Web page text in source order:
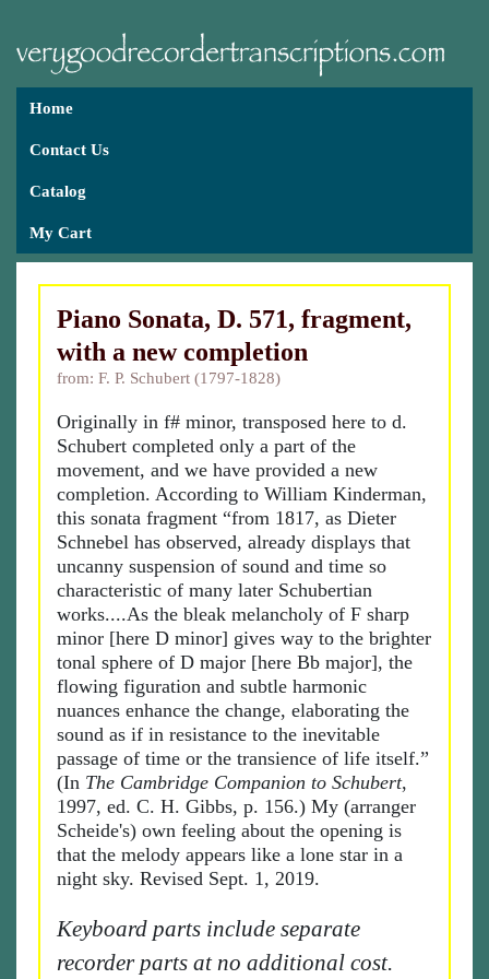
Home
Contact Us
Catalog
My Cart
Piano Sonata, D. 571, fragment,
with a new completion
from: F. P. Schubert (1797-1828)
Originally in f# minor, transposed here to d.
Schubert completed only a part of the
movement, and we have provided a new
completion. According to William Kinderman,
this sonata fragment “from 1817, as Dieter
Schnebel has observed, already displays that
uncanny suspension of sound and time so
characteristic of many later Schubertian
works....As the bleak melancholy of F sharp
minor [here D minor] gives way to the brighter
tonal sphere of D major [here Bb major], the
flowing figuration and subtle harmonic
nuances enhance the change, elaborating the
sound as if in resistance to the inevitable
passage of time or the transience of life itself.”
(In The Cambridge Companion to Schubert,
1997, ed. C. H. Gibbs, p. 156.) My (arranger
Scheide's) own feeling about the opening is
that the melody appears like a lone star in a
night sky. Revised Sept. 1, 2019.
Keyboard parts include separate
recorder parts at no additional cost.